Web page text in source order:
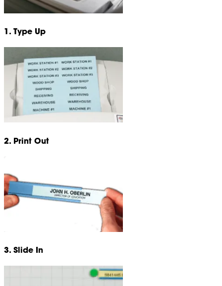
1. Type Up
2. Print Out
3. Slide In